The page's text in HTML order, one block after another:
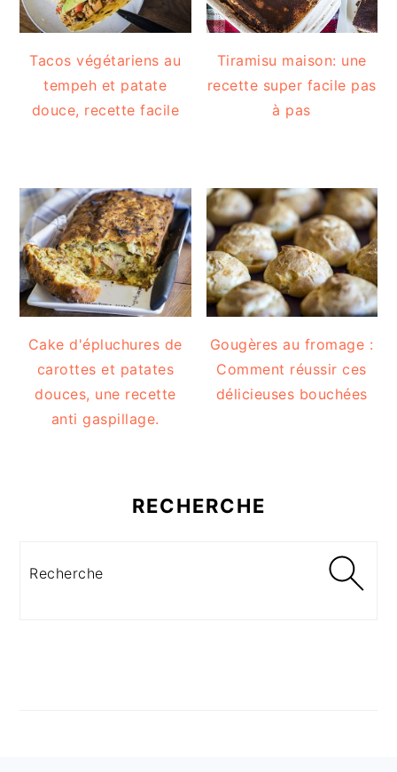
Tacos végétariens au
tempeh et patate
douce, recette facile
Tiramisu maison: une
recette super facile pas
à pas
Cake d'épluchures de
carottes et patates
douces, une recette
anti gaspillage.
Gougères au fromage :
Comment réussir ces
délicieuses bouchées
RECHERCHE